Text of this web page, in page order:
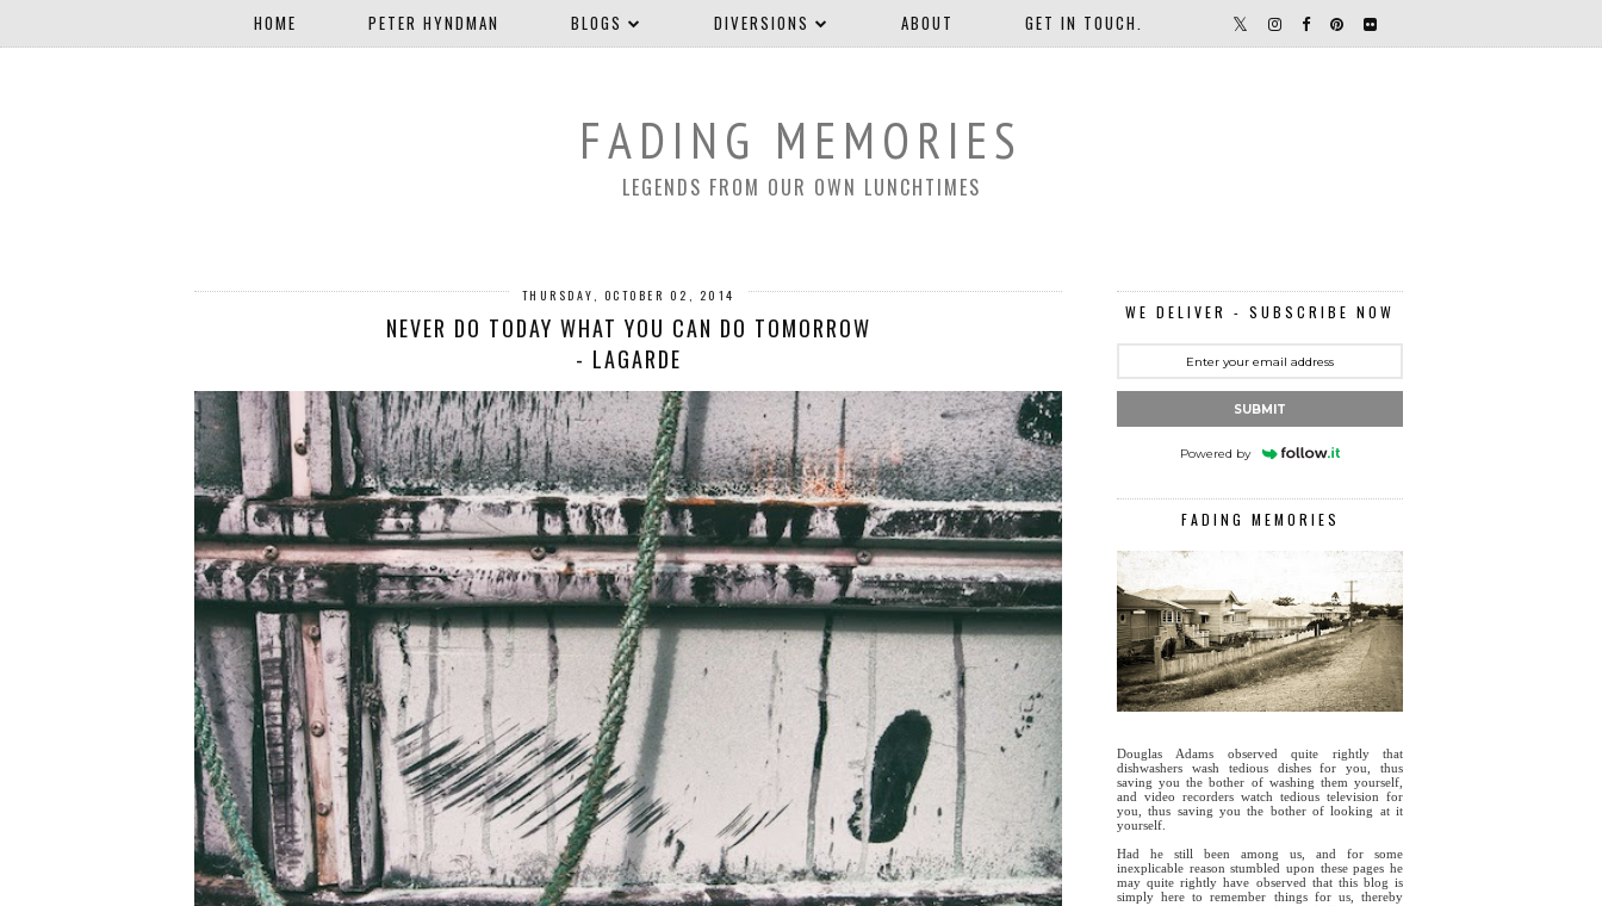
HOME PETER HYNDMAN BLOGS DIVERSIONS ABOUT GET IN TOUCH.
FADING MEMORIES
LEGENDS FROM OUR OWN LUNCHTIMES
THURSDAY, OCTOBER 02, 2014
NEVER DO TODAY WHAT YOU CAN DO TOMORROW
- LAGARDE
WE DELIVER - SUBSCRIBE NOW
SUBMIT
Powered by
FADING MEMORIES
Douglas Adams observed quite rightly that
dishwashers wash tedious dishes for you, thus
saving you the bother of washing them yourself,
and video recorders watch tedious television for
you, thus saving you the bother of looking at it
yourself.
Had he still been among us, and for some
inexplicable reason stumbled upon these pages he
may quite rightly have observed that this blog is
simply here to remember things for us, thereby